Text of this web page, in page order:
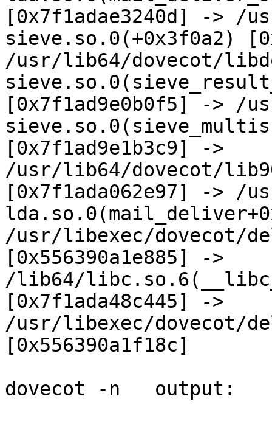
[0x7f1adae3240d] -> /
sieve.so.0(+0x3f0a2)
/usr/lib64/dovecot/
[0x7f1ad9e0b0f5] -> /
[0x7f1ad9e1b3c9] ->
/usr/lib64/dovecot/
[0x7f1ada062e97] -> /
/usr/libexec/dovecot/
[0x556390a1e885] ->
/lib64/
[0x7f1ada48c445] ->
/usr/libexec/dovecot/
[0x556390a1f18c]
dovecot -n   output: